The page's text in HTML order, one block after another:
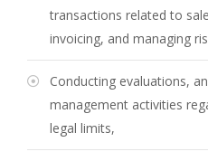
transactions related to
invoicing, and managing
Conducting evaluations,
management activities
legal limits,